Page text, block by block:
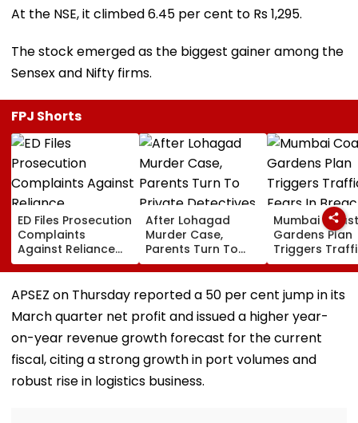
At the NSE, it climbed 6.45 per cent to Rs 1,295.
The stock emerged as the biggest gainer among the
Sensex and Nifty firms.
FPJ Shorts
ED Files Prosecution
Complaints
Against Reliance
Communications,
Reliance
Infrastructure Over
Diversion
After Lohagad
Murder Case,
Parents Turn To
Private Detectives
For Pre-Marital
Background
Checks
Mumbai
Gardens Plan
Triggers
Fears In
Candy; 145
Buildings Back
Napeansea
Exit Demand
APSEZ on Thursday reported a 50 per cent jump in its
March quarter net profit and issued a higher year-
on-year revenue growth forecast for the current
fiscal, citing a strong growth in port volumes and
robust rise in logistics business.